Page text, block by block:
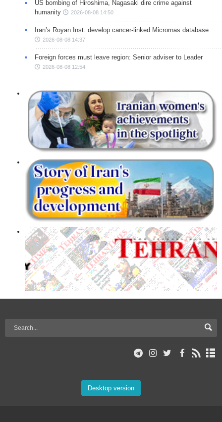
US bombing of Hiroshima, Nagasaki dire crime against
humanity
2026-08-08 14:50
Iran’s Royan Inst. develop cancer-linked Micrornas database
2026-08-08 14:37
Foreign forces must leave region: Senior adviser to Leader
2026-08-08 12:54
Desktop version